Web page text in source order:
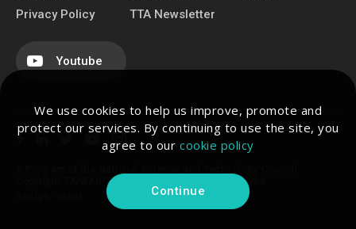
We use cookies to help us improve, promote and
protect our services. By continuing to use the site, you
agree to our cookie policy
Continue
Privacy Policy
TTA Newsletter
Youtube
Copyright TAIWAN TECH ARENA. All Rights Reserved.